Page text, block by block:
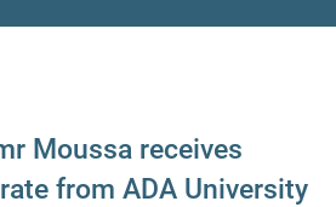
Moussa receives
from ADA University